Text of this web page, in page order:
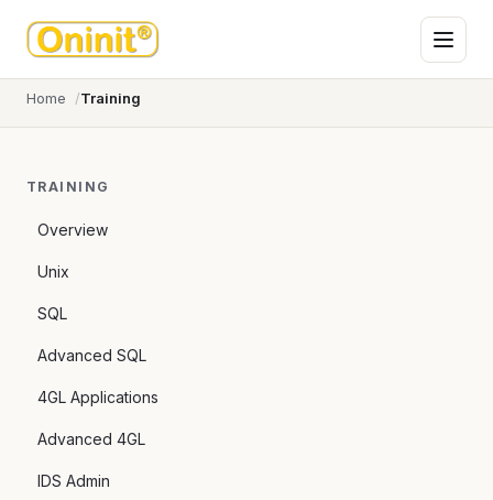
Home Training
TRAINING
Overview
Unix
SQL
Advanced SQL
4GL Applications
Advanced 4GL
IDS Admin